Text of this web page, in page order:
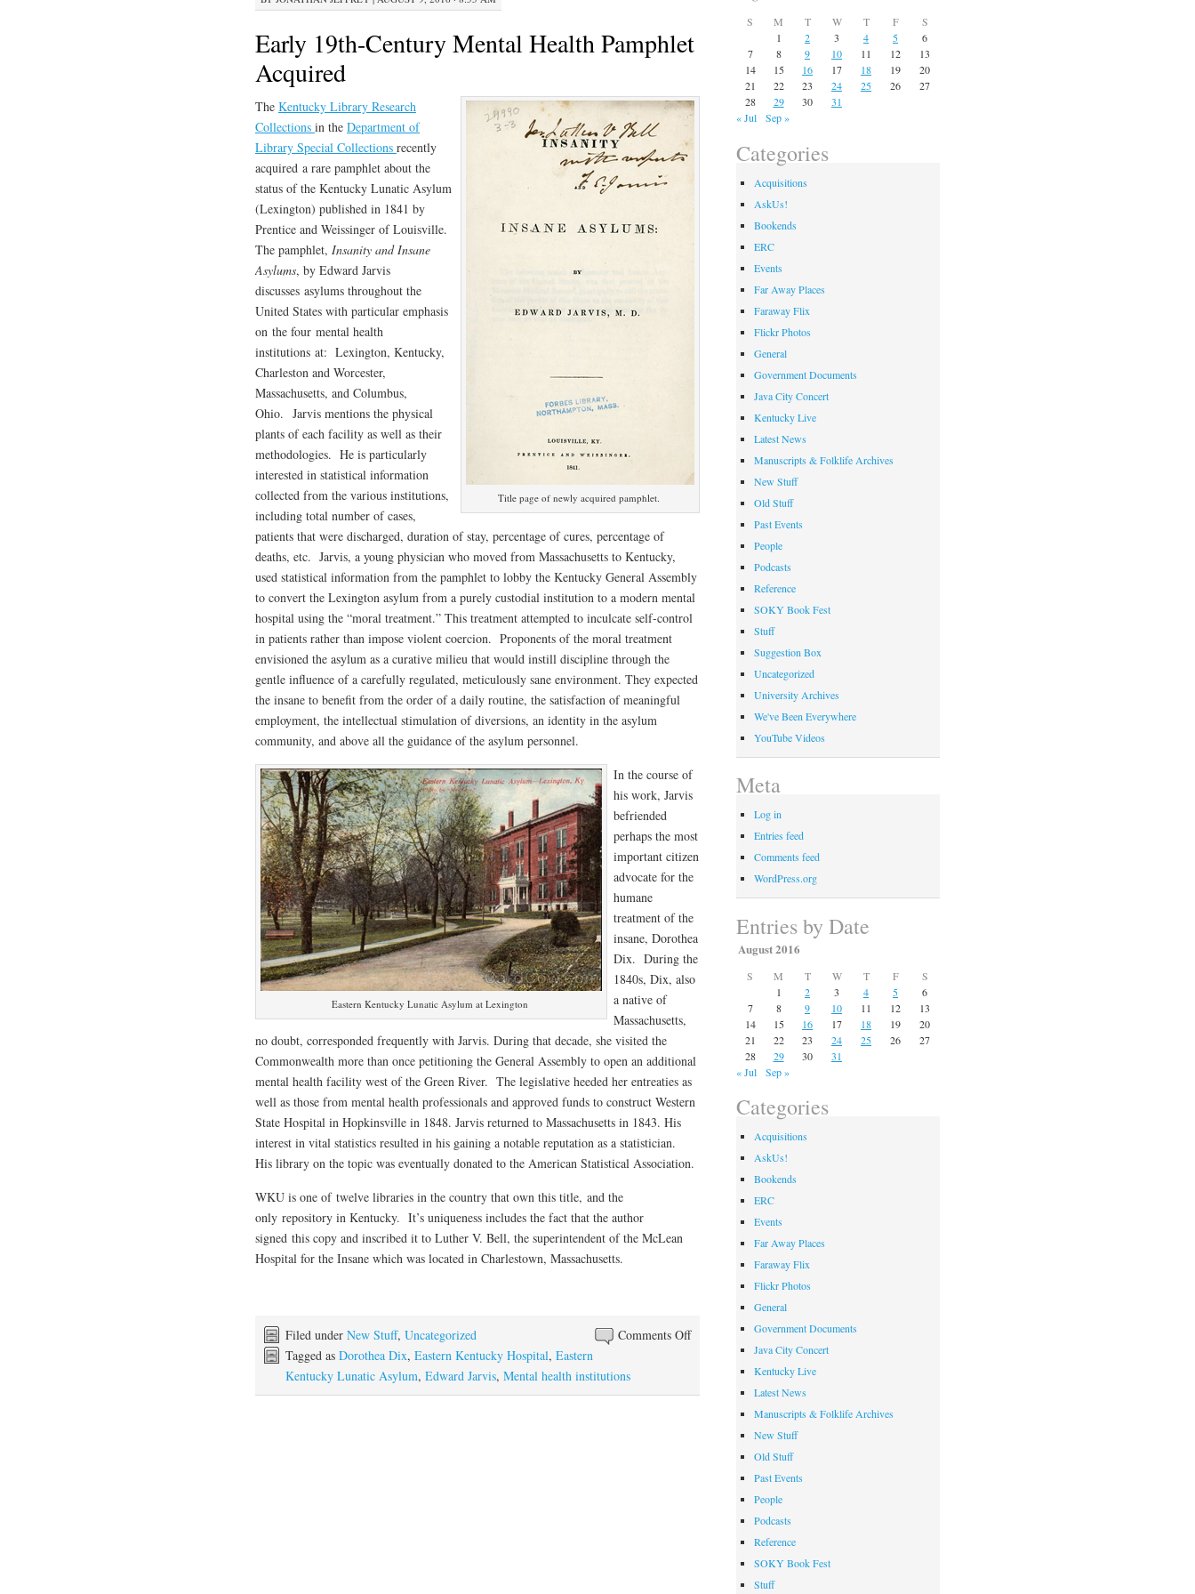
Early 19th-Century Mental Health Pamphlet
Acquired
Title page of newly acquired pamphlet.
The Kentucky Library Research
Collections in the Department of
Library Special Collections recently
acquired a rare pamphlet about the
status of the Kentucky Lunatic Asylum
(Lexington) published in 1841 by
Prentice and Weissinger of Louisville.
The pamphlet, Insanity and Insane
Asylums, by Edward Jarvis
discusses asylums throughout the
United States with particular emphasis
on the four mental health
institutions at: Lexington, Kentucky,
Charleston and Worcester,
Massachusetts, and Columbus,
Ohio. Jarvis mentions the physical
plants of each facility as well as their
methodologies. He is particularly
interested in statistical information
collected from the various institutions,
including total number of cases,
patients that were discharged, duration of stay, percentage of cures, percentage of
deaths, etc. Jarvis, a young physician who moved from Massachusetts to Kentucky,
used statistical information from the pamphlet to lobby the Kentucky General Assembly
to convert the Lexington asylum from a purely custodial institution to a modern mental
hospital using the “moral treatment.” This treatment attempted to inculcate self-control
in patients rather than impose violent coercion. Proponents of the moral treatment
envisioned the asylum as a curative milieu that would instill discipline through the
gentle influence of a carefully regulated, meticulously sane environment. They expected
the insane to benefit from the order of a daily routine, the satisfaction of meaningful
employment, the intellectual stimulation of diversions, an identity in the asylum
community, and above all the guidance of the asylum personnel.
Eastern Kentucky Lunatic Asylum at Lexington
In the course of
his work, Jarvis
befriended
perhaps the most
important citizen
advocate for the
humane
treatment of the
insane, Dorothea
Dix. During the
1840s, Dix, also
a native of
Massachusetts,
no doubt, corresponded frequently with Jarvis. During that decade, she visited the
Commonwealth more than once petitioning the General Assembly to open an additional
mental health facility west of the Green River. The legislative heeded her entreaties as
well as those from mental health professionals and approved funds to construct Western
State Hospital in Hopkinsville in 1848. Jarvis returned to Massachusetts in 1843. His
interest in vital statistics resulted in his gaining a notable reputation as a statistician.
His library on the topic was eventually donated to the American Statistical Association.
WKU is one of twelve libraries in the country that own this title, and the
only repository in Kentucky. It’s uniqueness includes the fact that the author
signed this copy and inscribed it to Luther V. Bell, the superintendent of the McLean
Hospital for the Insane which was located in Charlestown, Massachusetts.
Comments Offon
Century
Filed under New Stuff, Uncategorized
Tagged as Dorothea Dix, Eastern Kentucky Hospital, Eastern
Kentucky Lunatic Asylum, Edward Jarvis, Mental health institutions
S M T W T F
S
1
2 3 4 5
6
7
8 9 10 11 12
13
14
15 16 17 18 19
20
21
22 23 24 25 26
27
28
29 30
31
« Jul
Sep »
Categories
Acquisitions
AskUs!
Bookends
ERC
Events
Far Away Places
Faraway Flix
Flickr Photos
General
Government Documents
Java City Concert
Kentucky Live
Latest News
Manuscripts & Folklife Archives
New Stuff
Old Stuff
Past Events
People
Podcasts
Reference
SOKY Book Fest
Stuff
Suggestion Box
Uncategorized
University Archives
We've Been Everywhere
YouTube Videos
Meta
Log in
Entries feed
Comments feed
WordPress.org
Entries by Date
August 2016
S M T W T F
S
1
2 3 4 5
6
7
8 9 10 11 12
13
14
15 16 17 18 19
20
21
22 23 24 25 26
27
28
29 30
31
« Jul
Sep »
Categories
Acquisitions
AskUs!
Bookends
ERC
Events
Far Away Places
Faraway Flix
Flickr Photos
General
Government Documents
Java City Concert
Kentucky Live
Latest News
Manuscripts & Folklife Archives
New Stuff
Old Stuff
Past Events
People
Podcasts
Reference
SOKY Book Fest
Stuff